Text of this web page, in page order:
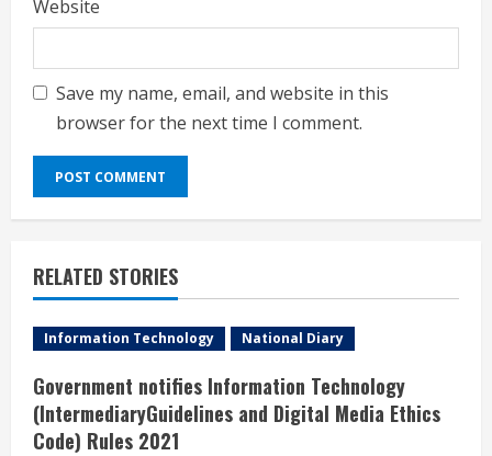
Website
Save my name, email, and website in this
browser for the next time I comment.
RELATED STORIES
Information Technology National Diary
Government notifies Information Technology
(IntermediaryGuidelines and Digital Media Ethics
Code) Rules 2021